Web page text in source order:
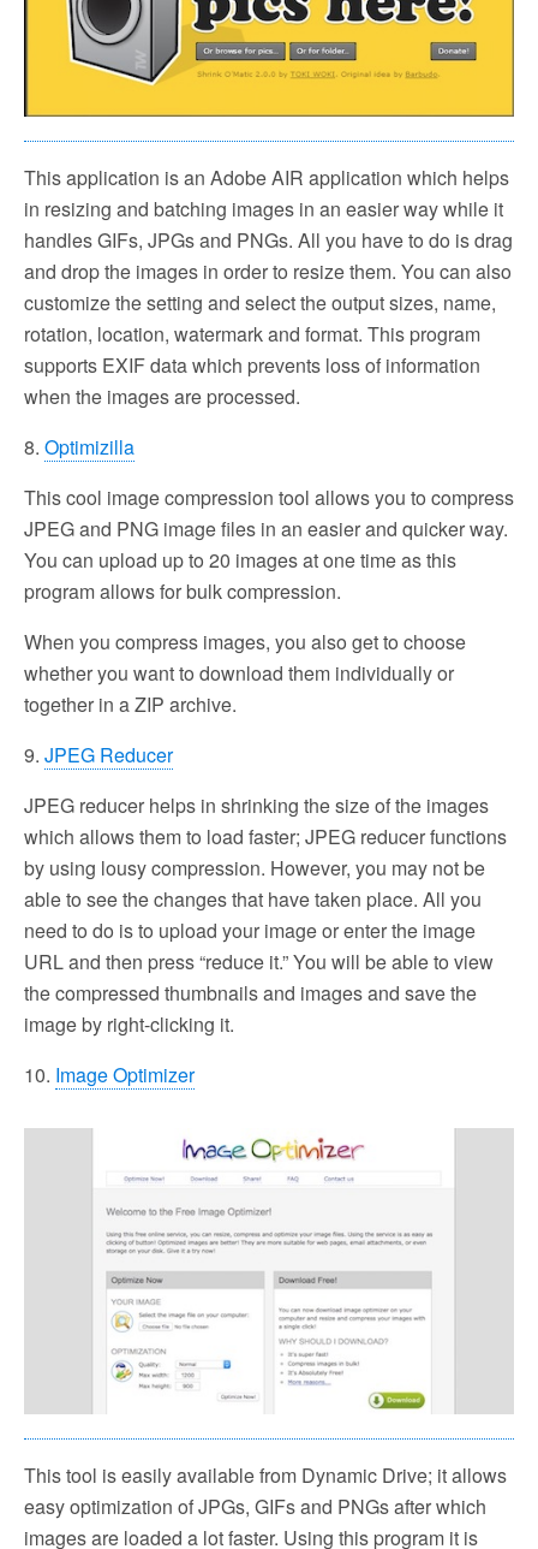
This application is an Adobe AIR application which helps
in resizing and batching images in an easier way while it
handles GIFs, JPGs and PNGs. All you have to do is drag
and drop the images in order to resize them. You can also
customize the setting and select the output sizes, name,
rotation, location, watermark and format. This program
supports EXIF data which prevents loss of information
when the images are processed.
8. Optimizilla
This cool image compression tool allows you to compress
JPEG and PNG image files in an easier and quicker way.
You can upload up to 20 images at one time as this
program allows for bulk compression.
When you compress images, you also get to choose
whether you want to download them individually or
together in a ZIP archive.
9. JPEG Reducer
JPEG reducer helps in shrinking the size of the images
which allows them to load faster; JPEG reducer functions
by using lousy compression. However, you may not be
able to see the changes that have taken place. All you
need to do is to upload your image or enter the image
URL and then press “reduce it.” You will be able to view
the compressed thumbnails and images and save the
image by right-clicking it.
10. Image Optimizer
This tool is easily available from Dynamic Drive; it allows
easy optimization of JPGs, GIFs and PNGs after which
images are loaded a lot faster. Using this program it is